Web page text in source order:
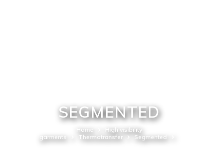
SEGMENTED
Home
High visibility
garments
Thermotransfer Segmented